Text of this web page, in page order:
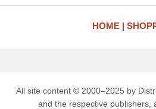
HOME
All site content © 2000–2025 by
and the respective publishers,